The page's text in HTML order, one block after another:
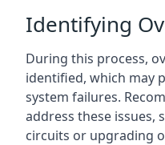
Identifying
During this process,
identified, which may
system failures.
address these issues,
circuits or upgrading